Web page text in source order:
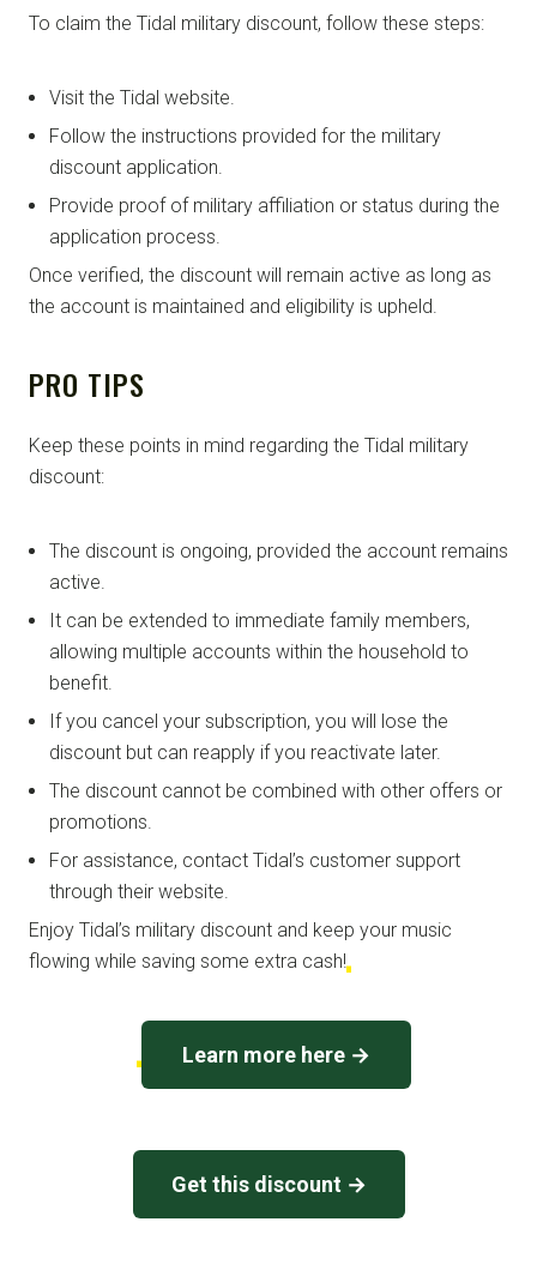
To claim the Tidal military discount, follow these steps:
Visit the Tidal website.
Follow the instructions provided for the military
discount application.
Provide proof of military affiliation or status during the
application process.
Once verified, the discount will remain active as long as
the account is maintained and eligibility is upheld.
PRO TIPS
Keep these points in mind regarding the Tidal military
discount:
The discount is ongoing, provided the account remains
active.
It can be extended to immediate family members,
allowing multiple accounts within the household to
benefit.
If you cancel your subscription, you will lose the
discount but can reapply if you reactivate later.
The discount cannot be combined with other offers or
promotions.
For assistance, contact Tidal’s customer support
through their website.
Enjoy Tidal’s military discount and keep your music
flowing while saving some extra cash!
Learn more here →
Get this discount →